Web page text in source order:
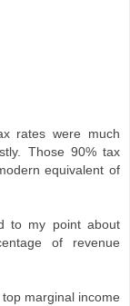
rates were much
Those 90% tax
equivalent of
to my point about
of revenue
marginal income